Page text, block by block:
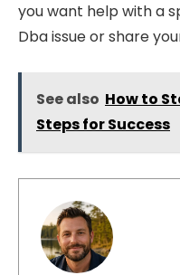
you want help with a
Dba issue or share
See also How to
Steps for Success